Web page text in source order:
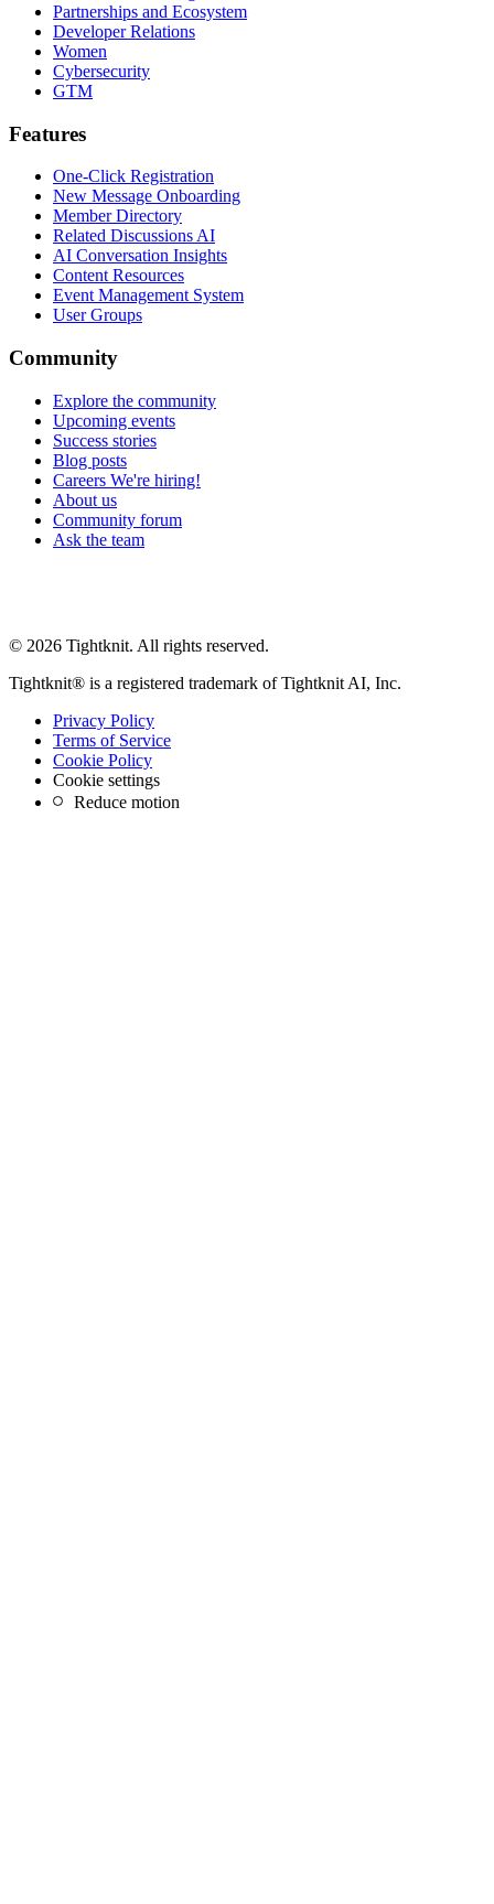
Partnerships and Ecosystem
Developer Relations
Women
Cybersecurity
GTM
Features
One-Click Registration
New Message Onboarding
Member Directory
Related Discussions AI
AI Conversation Insights
Content Resources
Event Management System
User Groups
Community
Explore the community
Upcoming events
Success stories
Blog posts
Careers We're hiring!
About us
Community forum
Ask the team
© 2026 Tightknit. All rights reserved.
Tightknit® is a registered trademark of Tightknit AI, Inc.
Privacy Policy
Terms of Service
Cookie Policy
Cookie settings
Reduce motion